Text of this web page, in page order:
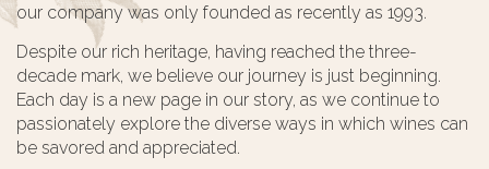
our company was only founded as recently as 1993.
Despite our rich heritage, having reached the three-
decade mark, we believe our journey is just beginning.
Each day is a new page in our story, as we continue to
passionately explore the diverse ways in which wines can
be savored and appreciated.